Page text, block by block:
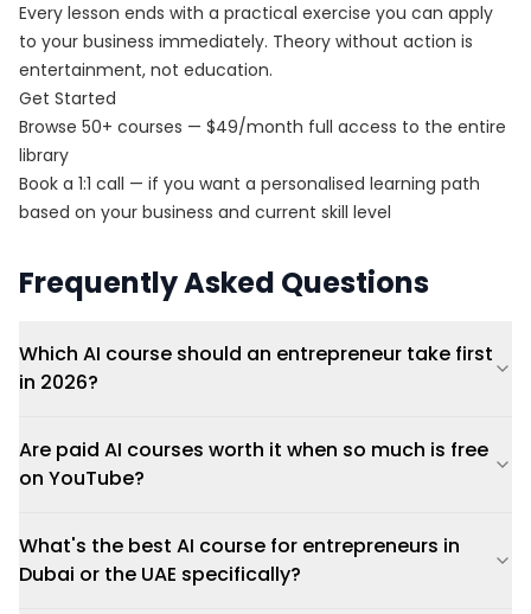
Every lesson ends with a practical exercise you can apply
to your business immediately. Theory without action is
entertainment, not education.
Get Started
Browse 50+ courses — $49/month full access to the entire
library
Book a 1:1 call — if you want a personalised learning path
based on your business and current skill level
Frequently Asked Questions
Which AI course should an entrepreneur take first
in 2026?
Are paid AI courses worth it when so much is free
on YouTube?
What's the best AI course for entrepreneurs in
Dubai or the UAE specifically?